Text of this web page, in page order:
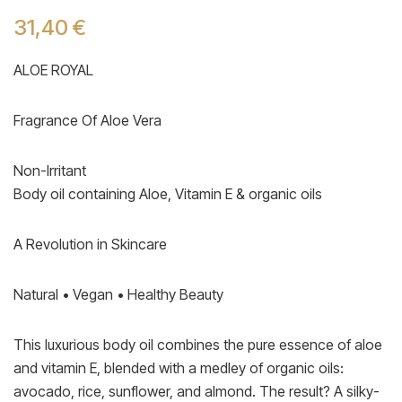
31,40 €
ALOE ROYAL
Fragrance Of Aloe Vera
Non-Irritant
Body oil containing Aloe, Vitamin E & organic oils
A Revolution in Skincare
Natural • Vegan • Healthy Beauty
This luxurious body oil combines the pure essence of aloe
and vitamin E, blended with a medley of organic oils:
avocado, rice, sunflower, and almond. The result? A silky-